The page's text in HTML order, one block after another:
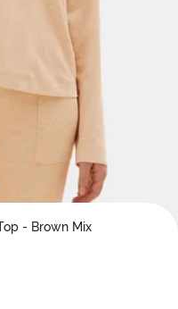
- Brown Mix